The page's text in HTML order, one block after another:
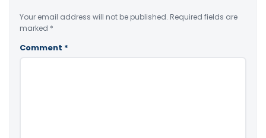
Your email address will not be published. Required fields are
marked *
Comment *